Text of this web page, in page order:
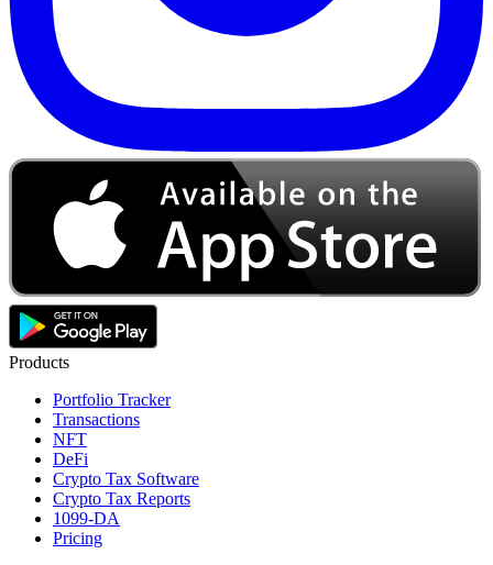
Products
Portfolio Tracker
Transactions
NFT
DeFi
Crypto Tax Software
Crypto Tax Reports
1099-DA
Pricing